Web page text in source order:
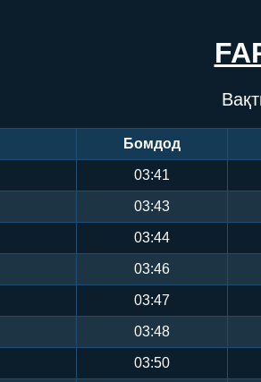
Бомдод
03:41
03:43
03:44
03:46
03:47
03:48
03:50